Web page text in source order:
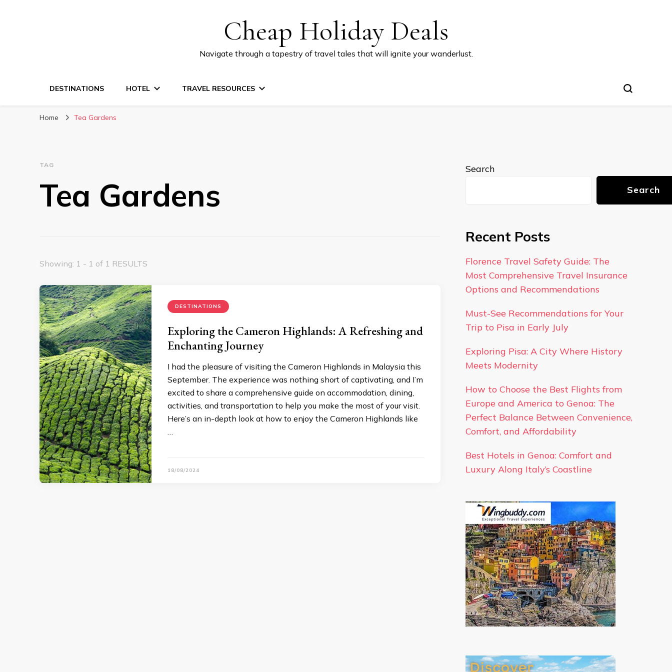
Cheap Holiday Deals
Navigate through a tapestry of travel tales that will ignite your wanderlust.
DESTINATIONS HOTEL TRAVEL RESOURCES
Home Tea Gardens
TAG
Tea Gardens
Showing: 1 - 1 of 1 RESULTS
DESTINATIONS
Exploring the Cameron Highlands: A Refreshing and
Enchanting Journey
I had the pleasure of visiting the Cameron Highlands in Malaysia this
September. The experience was nothing short of captivating, and I’m
excited to share a comprehensive guide on accommodation, dining,
activities, and transportation to help you make the most of your visit.
Here’s an in-depth look at how to enjoy the Cameron Highlands like
…
18/08/2024
Search
Search
Recent Posts
Florence Travel Safety Guide: The
Most Comprehensive Travel Insurance
Options and Recommendations
Must-See Recommendations for Your
Trip to Pisa in Early July
Exploring Pisa: A City Where History
Meets Modernity
How to Choose the Best Flights from
Europe and America to Genoa: The
Perfect Balance Between Convenience,
Comfort, and Affordability
Best Hotels in Genoa: Comfort and
Luxury Along Italy’s Coastline